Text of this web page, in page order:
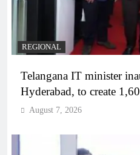
REGIONAL
Telangana IT minister
Hyderabad, to create
August 7, 2026